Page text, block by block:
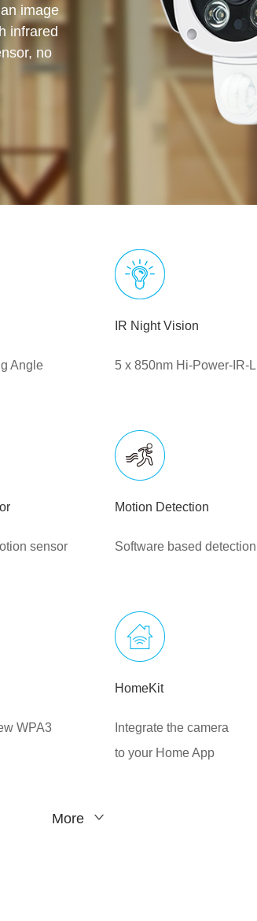
image
infrared
no
Angle
IR Night Vision
5 x 850nm Hi-Power-IR-
sensor
Motion Detection
Software based detection
WPA3
HomeKit
Integrate the camera
to your Home App
More